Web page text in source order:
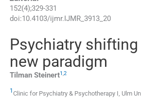
152(4);329-331
doi:10.4103/ijmr.IJMR_3913_20
Psychiatry shifting
new paradigm
Tilman Steinert1,2
1 Clinic for Psychiatry & Psychotherapy I, Ulm